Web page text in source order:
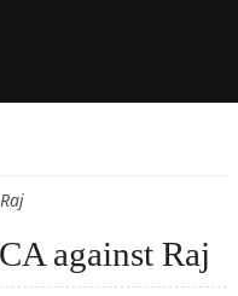
against Raj